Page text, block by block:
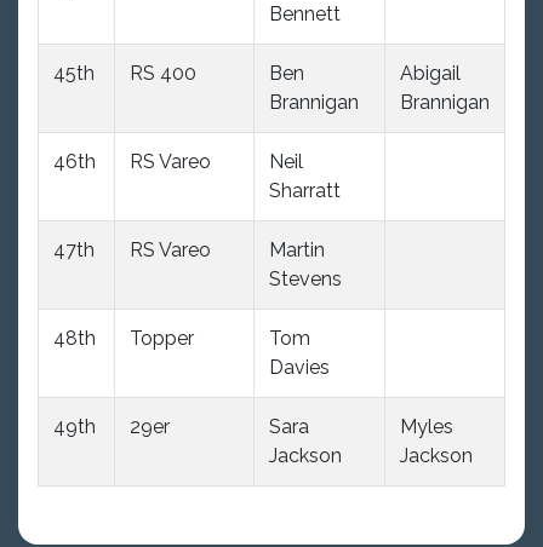
Bennett
45th RS 400
Ben
Brannigan
Abigail
Brannigan
46th RS Vareo
Neil
Sharratt
47th RS Vareo
Martin
Stevens
48th Topper
Tom
Davies
49th 29er
Sara
Jackson
Myles
Jackson